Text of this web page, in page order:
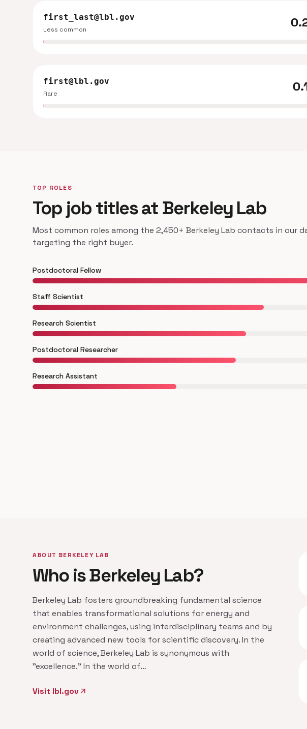
first_last@lbl.gov
Less common
first@lbl.gov
Rare
TOP ROLES
Top job titles at Berkeley Lab
Most common roles among the 2,450+ Berkeley Lab contacts in our
targeting the right buyer.
Postdoctoral Fellow
Staff Scientist
Research Scientist
Postdoctoral Researcher
Research Assistant
ABOUT BERKELEY LAB
Who is Berkeley Lab?
Berkeley Lab fosters groundbreaking fundamental science
that enables transformational solutions for energy and
environment challenges, using interdisciplinary teams and by
creating advanced new tools for scientific discovery. In the
world of science, Berkeley Lab is synonymous with
"excellence." In the world of…
Visit lbl.gov arrow_outward